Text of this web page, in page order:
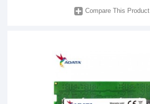
Compare This Product